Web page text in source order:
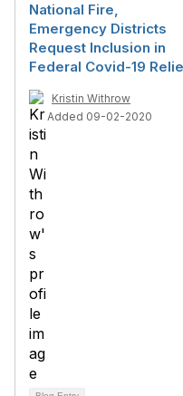
National Fire,
Emergency Districts
Request Inclusion in
Federal Covid-19
Kristin Withrow
Added 09-02-2020